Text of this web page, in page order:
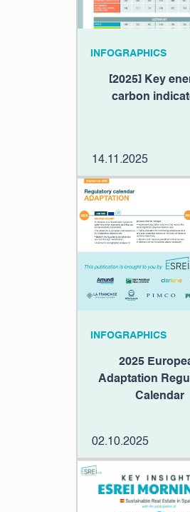
INFOGRAPHICS
[2025] Key
carbon
14.11.2025
INFOGRAPHICS
2025
Adaptation
Calendar
02.10.2025